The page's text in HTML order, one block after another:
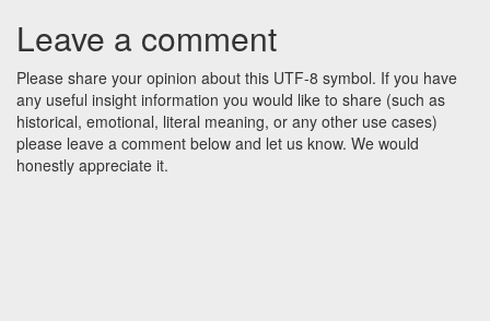
Leave a comment
Please share your opinion about this UTF-8 symbol. If you have
any useful insight information you would like to share (such as
historical, emotional, literal meaning, or any other use cases)
please leave a comment below and let us know. We would
honestly appreciate it.